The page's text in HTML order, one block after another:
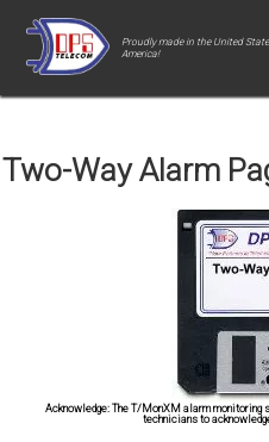
Proudly made in the United
America!
Two-Way Alarm
Acknowledge:The T/MonXM alarm monitoring
technicians to